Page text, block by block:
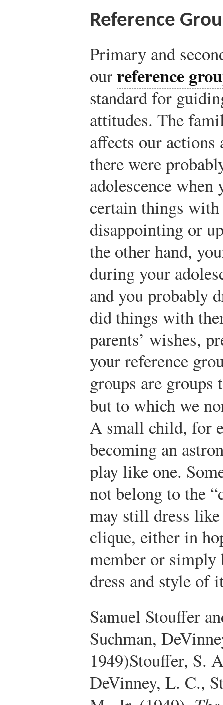
Reference
Primary and
our reference
standard for
attitudes. The
affects our actions
there were
adolescence
certain things
disappointing or
the other hand,
during your
and you probably
did things with
parents’ wishes,
your reference
groups are
but to which we
A small child, for
becoming an
play like one.
not belong to the
may still dress
clique, either in
member or simply
dress and style of
Samuel Stouffer
Suchman,
1949)Stouffer, S.
DeVinney, L. C.,